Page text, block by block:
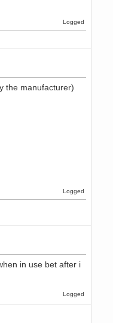
Logged
the manufacturer)
Logged
in use bet after i
Logged